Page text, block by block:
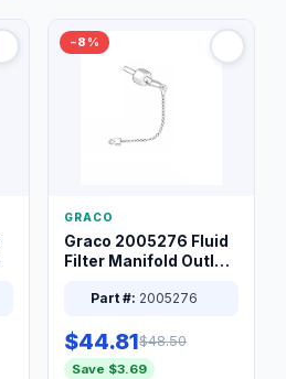
−8%
GRACO
Graco 2005276 Fluid
Filter Manifold Outlet
Part #: 2005276
$44.81$48.50
Save $3.69